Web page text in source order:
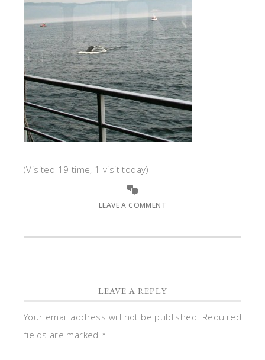
(Visited 19 time, 1 visit today)
LEAVE A COMMENT
LEAVE A REPLY
Your email address will not be published. Required
fields are marked *